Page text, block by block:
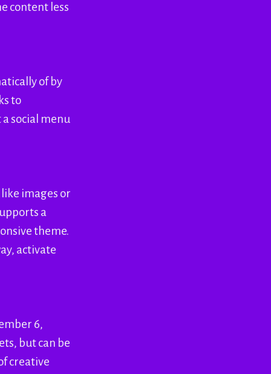
content less
of by
to
social menu
images or
a
theme.
activate
6,
but can be
creative